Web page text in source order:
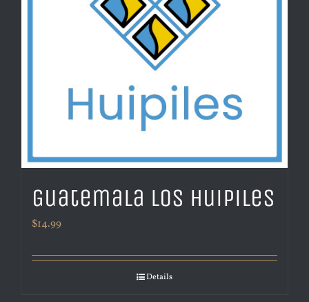
Guatemala Los Huipiles
$14.99
Details